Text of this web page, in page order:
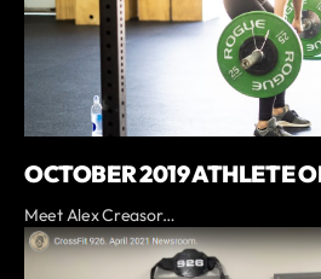
OCTOBER 2019 ATHLETE
Meet Alex Creasor…